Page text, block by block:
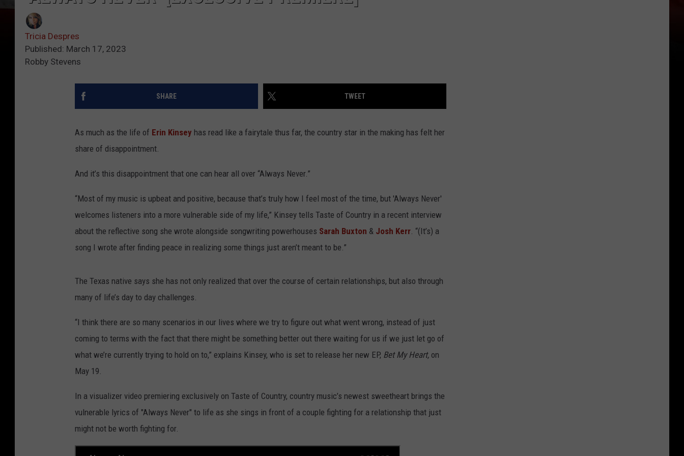
Tricia Despres
Published: March 17, 2023
Robby Stevens
SHARE TWEET
As much as the life of Erin Kinsey has read like a fairytale thus far, the country star in the making has felt her
share of disappointment.
And it’s this disappointment that one can hear all over “Always Never.”
“Most of my music is upbeat and positive, because that’s truly how I feel most of the time, but 'Always Never'
welcomes listeners into a more vulnerable side of my life,” Kinsey tells Taste of Country in a recent interview
about the reflective song she wrote alongside songwriting powerhouses Sarah Buxton & Josh Kerr. “(It’s) a
song I wrote after finding peace in realizing some things just aren’t meant to be.”
The Texas native says she has not only realized that over the course of certain relationships, but also through
many of life’s day to day challenges.
“I think there are so many scenarios in our lives where we try to figure out what went wrong, instead of just
coming to terms with the fact that there might be something better out there waiting for us if we just let go of
what we’re currently trying to hold on to,” explains Kinsey, who is set to release her new EP, Bet My Heart, on
May 19.
In a visualizer video premiering exclusively on Taste of Country, country music’s newest sweetheart brings the
vulnerable lyrics of "Always Never" to life as she sings in front of a couple fighting for a relationship that just
might not be worth fighting for.